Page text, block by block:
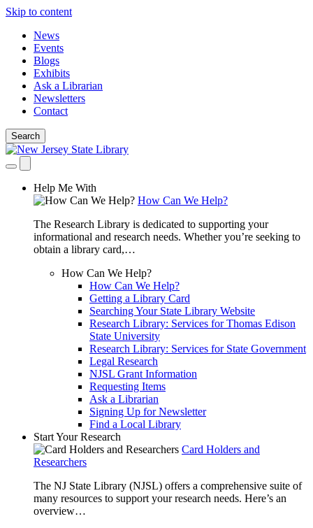
Skip to content
News
Events
Blogs
Exhibits
Ask a Librarian
Newsletters
Contact
Search
Help Me With
How Can We Help?
The Research Library is dedicated to supporting your
informational and research needs. Whether you’re seeking to
obtain a library card,…
How Can We Help?
How Can We Help?
Getting a Library Card
Searching Your State Library Website
Research Library: Services for Thomas Edison
State University
Research Library: Services for State Government
Legal Research
NJSL Grant Information
Requesting Items
Ask a Librarian
Signing Up for Newsletter
Find a Local Library
Start Your Research
Card Holders and
Researchers
The NJ State Library (NJSL) offers a comprehensive suite of
many resources to support your research needs. Here’s an
overview…